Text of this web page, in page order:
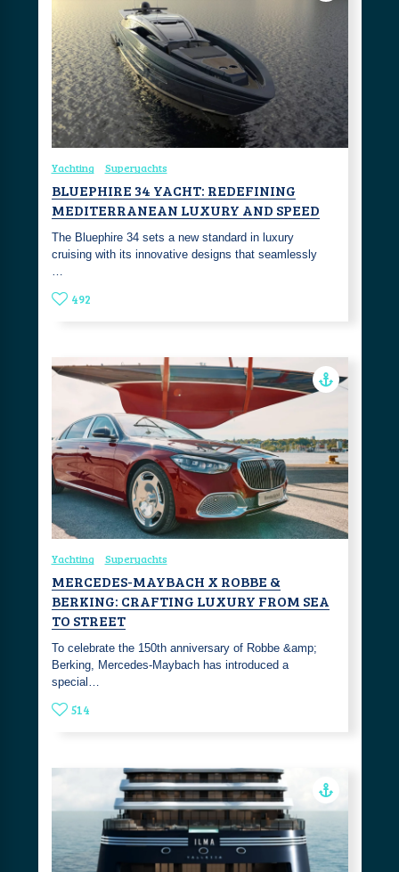
Yachting Superyachts
BLUEPHIRE 34 YACHT: REDEFINING
MEDITERRANEAN LUXURY AND SPEED
The Bluephire 34 sets a new standard in luxury
cruising with its innovative designs that seamlessly
…
492
Yachting Superyachts
MERCEDES-MAYBACH X ROBBE &
BERKING: CRAFTING LUXURY FROM SEA
TO STREET
To celebrate the 150th anniversary of Robbe &amp;
Berking, Mercedes-Maybach has introduced a
special…
514